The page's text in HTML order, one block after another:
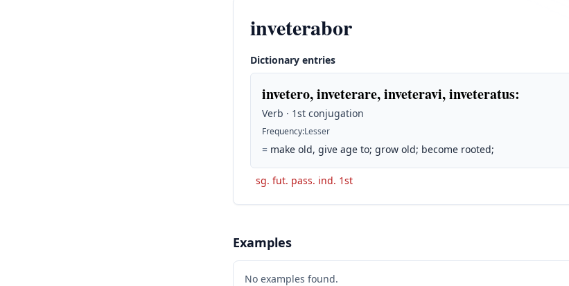
inveterabor
Dictionary entries
invetero, inveterare, inveteravi, inveteratus:
Verb · 1st conjugation
Frequency:Lesser
= make old, give age to; grow old; become rooted;
sg. fut. pass. ind. 1st
Examples
No examples found.